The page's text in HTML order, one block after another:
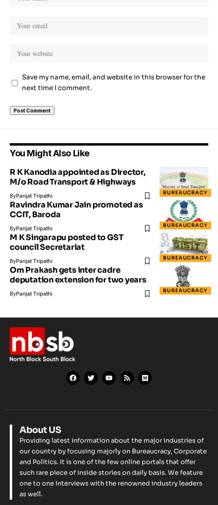
Save my name, email, and website in this browser for the
next time I comment.
You Might Also Like
BUREAUCRACY
R K Kanodia appointed as Director,
M/o Road Transport & Highways
ByParijat Tripathi
BUREAUCRACY
Ravindra Kumar Jain​ ​promoted as
CCIT, Baroda
ByParijat Tripathi
BUREAUCRACY
M K Singarapu posted to GST
council Secretariat
ByParijat Tripathi
BUREAUCRACY
Om Prakash gets inter cadre
deputation extension for two years
ByParijat Tripathi
About US
Providing latest information about the major industries of
our country by focusing majorly on Bureaucracy, Corporate
and Politics. It is one of the few online portals that offer
such rare piece of inside stories on daily basis. We feature
one to one interviews with the renowned industry leaders
as well.